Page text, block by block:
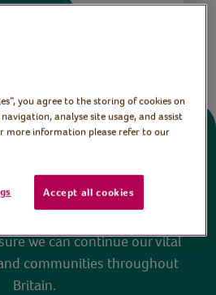
Virtual Village Hall are FREE
we can continue our vital
communities throughout
Britain.
you agree to the storing of cookies on
analyse site usage, and assist
more information please refer to our
Accept all cookies